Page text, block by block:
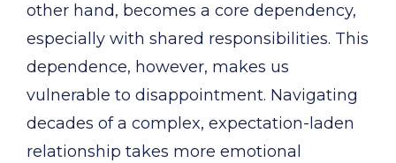
other hand, becomes a core dependency,
especially with shared responsibilities. This
dependence, however, makes us
vulnerable to disappointment. Navigating
decades of a complex, expectation-laden
relationship takes more emotional